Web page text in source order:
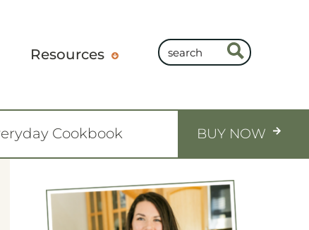
Resources
Cookbook BUY NOW